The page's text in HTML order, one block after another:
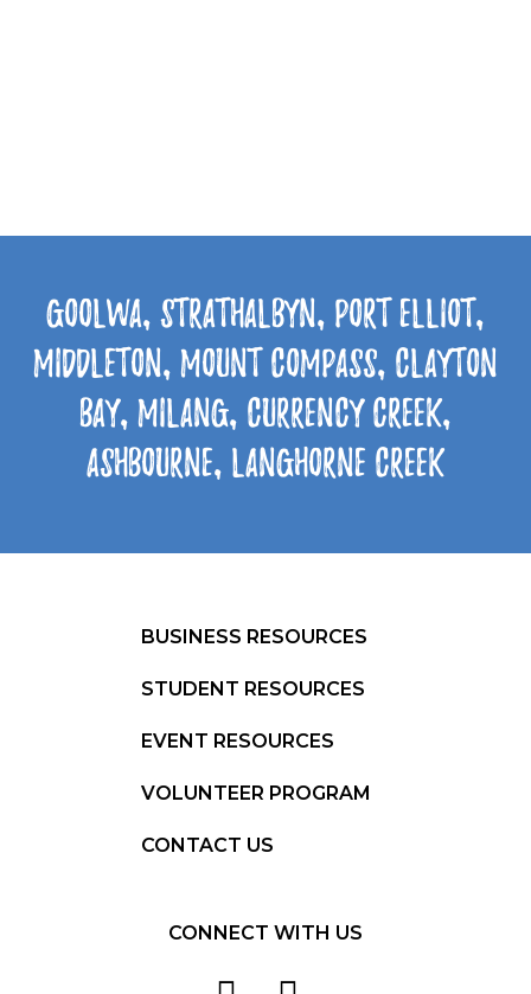
Goolwa, Strathalbyn, Port Elliot,
Middleton, Mount Compass, Clayton
Bay, Milang, Currency Creek,
Ashbourne, Langhorne Creek
BUSINESS RESOURCES
STUDENT RESOURCES
EVENT RESOURCES
VOLUNTEER PROGRAM
CONTACT US
CONNECT WITH US